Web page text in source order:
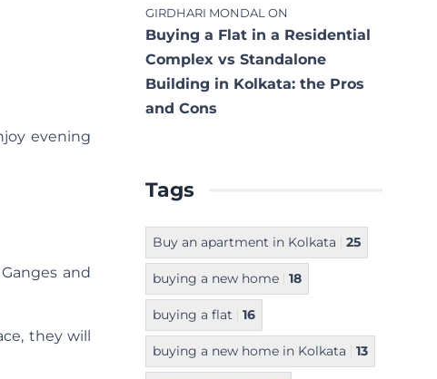
evening
and
they will
GIRDHARI MONDAL ON
Buying a Flat in a Residential
Complex vs Standalone
Building in Kolkata: the Pros
and Cons
Tags
Buy an apartment in Kolkata 25
buying a new home 18
buying a flat 16
buying a new home in Kolkata 13